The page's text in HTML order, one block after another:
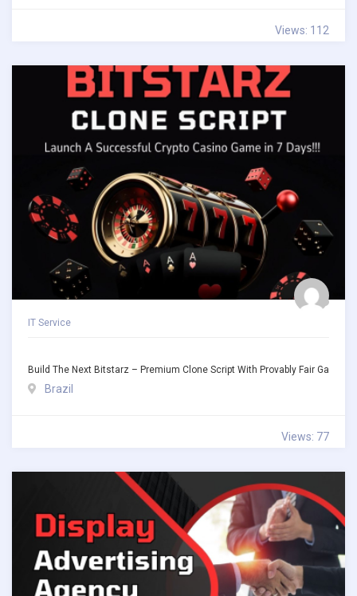
Views: 112
IT Service
Build The Next Bitstarz – Premium Clone Script With Provably Fair Ga
Brazil
Views: 77